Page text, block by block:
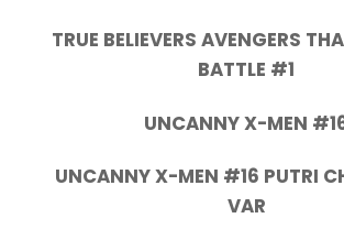
TRUE BELIEVERS AVENGERS
BATTLE #1
UNCANNY X-MEN
UNCANNY X-MEN #16 PUTRI
VAR